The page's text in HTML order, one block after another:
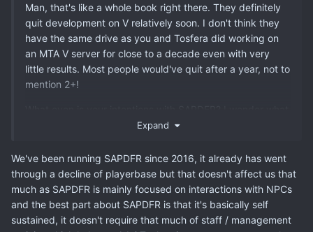
Man, that's like a whole book right there. They definitely
quit development on V relatively soon. I don't think they
have the same drive as you and Tosfera did working on
an MTA V server for close to a decade even with very
little results. Most people would've quit after a year, not to
mention 2+!
your goals are and haven't you had the thought that
given the declining overall playerbase? Ofc it won't
happen right away but in the long term it seems
inevitable. The game can only keep running for so long as
more and more modern games crop up and hardwares
become more and more modernized.
Expand
We've been running SAPDFR since 2016, it already has went
through a decline of playerbase but that doesn't affect us that
much as SAPDFR is mainly focused on interactions with NPCs
and the best part about SAPDFR is that it's basically self
sustained, it doesn't require that much of staff / management